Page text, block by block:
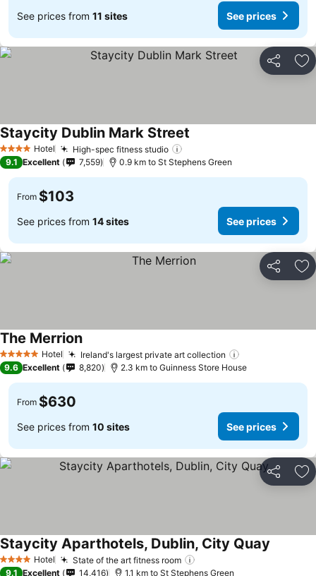
See prices from 11 sites See prices
Share
4 Stars Hotel High-spec fitness studio
Staycity Dublin Mark Street
9.1 Excellent 7,559 0.9 km to St Stephens Green
From $103
See prices from 14 sites See prices
Share
5 Stars Hotel Ireland's largest private art collection
The MerrionSee prices
9.6 Excellent 8,820 2.3 km to Guinness Store House
From $630
See prices from 10 sites See prices
Share
4 Stars Hotel State of the art fitness room
Staycity Aparthotels, Dublin, City Quay
9.1 Excellent 14,416 1.1 km to St Stephens Green